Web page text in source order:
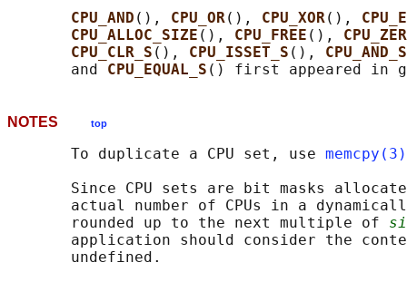
CPU_AND (), CPU_OR(), CPU_XOR(),
CPU_ALLOC_SIZE (), CPU_FREE (),
CPU_CLR_S (), CPU_ISSET_S (), CPU_AND_S
       and
CPU_EQUAL_S
NOTES top
       To duplicate a CPU set, use
memcpy(3)
Since CPU sets are bit masks
actual number of CPUs in a
       rounded up to the next multiple of
application should consider the
       undefined.